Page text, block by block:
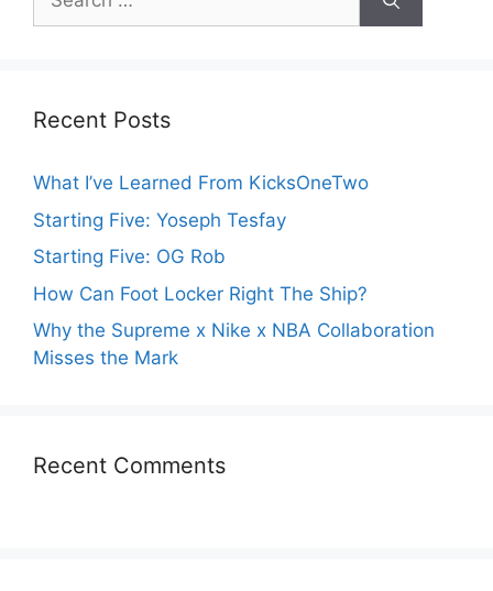
for:
Recent Posts
What I’ve Learned From KicksOneTwo
Starting Five: Yoseph Tesfay
Starting Five: OG Rob
How Can Foot Locker Right The Ship?
Why the Supreme x Nike x NBA Collaboration
Misses the Mark
Recent Comments